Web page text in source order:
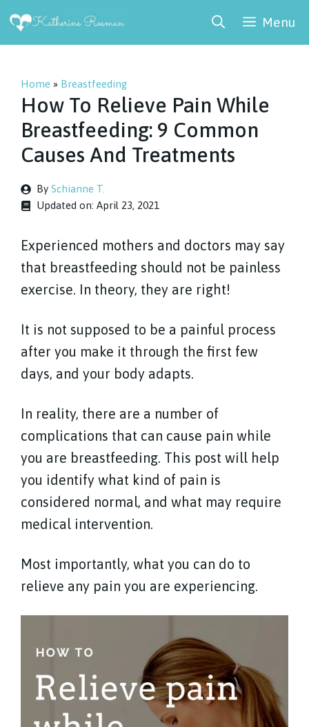
Skip
Menu
Home » Breastfeeding
How To Relieve Pain While
Breastfeeding: 9 Common
Causes And Treatments
By Schianne T.
Updated on: April 23, 2021
Experienced mothers and doctors may say
that breastfeeding should not be painless
exercise. In theory, they are right!
It is not supposed to be a painful process
after you make it through the first few
days, and your body adapts.
In reality, there are a number of
complications that can cause pain while
you are breastfeeding. This post will help
you identify what kind of pain is
considered normal, and what may require
medical intervention.
Most importantly, what you can do to
relieve any pain you are experiencing.